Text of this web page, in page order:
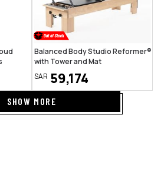
Balanced Body Studio Reformer®
with Tower and Mat
SAR 59,174
SHOW MORE